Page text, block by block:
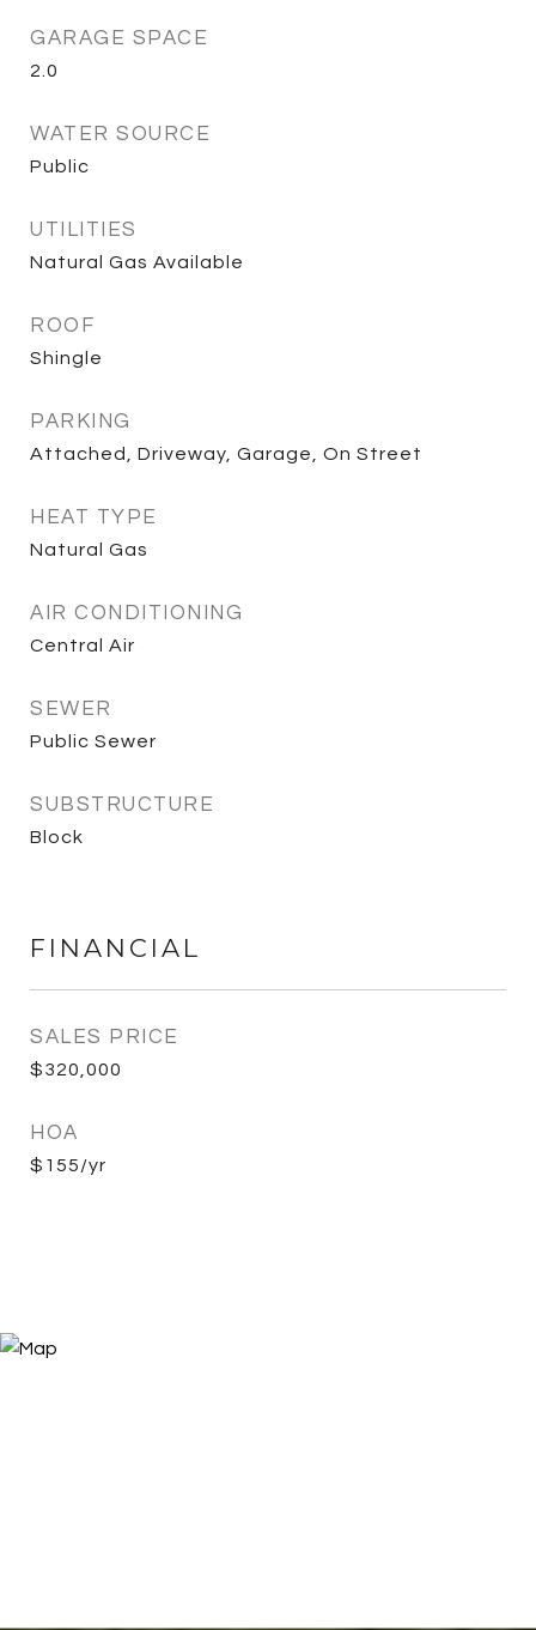
GARAGE SPACE
2.0
WATER SOURCE
Public
UTILITIES
Natural Gas Available
ROOF
Shingle
PARKING
Attached, Driveway, Garage, On Street
HEAT TYPE
Natural Gas
AIR CONDITIONING
Central Air
SEWER
Public Sewer
SUBSTRUCTURE
Block
FINANCIAL
SALES PRICE
$320,000
HOA
$155/yr